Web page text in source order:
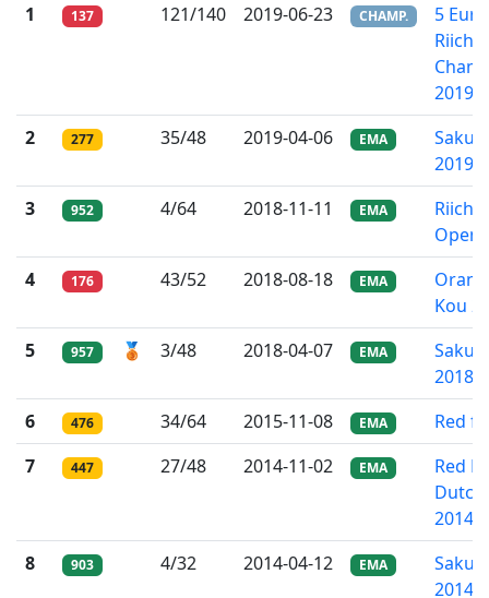
1
137 121/140 2019-06-23 CHAMP.
5
Riichi
2019
2
277 35/48 2019-04-06 EMA
2019
3
952 4/64 2018-11-11 EMA
Riichi
Open
4
176 43/52 2018-08-18 EMA
Kou
5
957 🥉 3/48 2018-04-07 EMA
2018
6
476 34/64 2015-11-08 EMA
Red
7
447 27/48 2014-11-02 EMA
Red
2014
8
903 4/32 2014-04-12 EMA
2014